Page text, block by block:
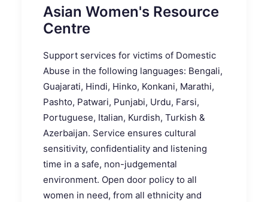
Asian Women's Resource
Centre
Support services for victims of Domestic
Abuse in the following languages: Bengali,
Guajarati, Hindi, Hinko, Konkani, Marathi,
Pashto, Patwari, Punjabi, Urdu, Farsi,
Portuguese, Italian, Kurdish, Turkish &
Azerbaijan. Service ensures cultural
sensitivity, confidentiality and listening
time in a safe, non-judgemental
environment. Open door policy to all
women in need, from all ethnicity and